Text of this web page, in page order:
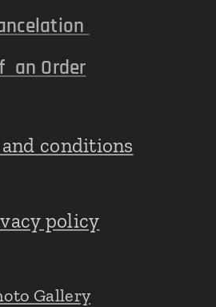
an Order
conditions
policy
Gallery